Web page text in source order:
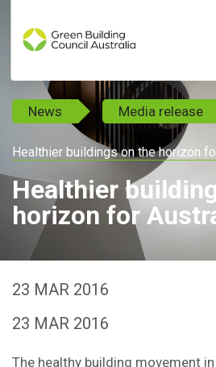
News Media release
Healthier buildings on the horizon
Healthier
horizon for
23 MAR 2016
23 MAR 2016
The healthy building movement